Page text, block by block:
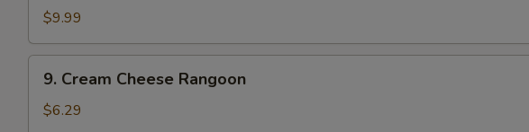
Crab
$9.99
Cream
Cheese
9. Cream Cheese Rangoon
$6.29
3. Brown Rice +